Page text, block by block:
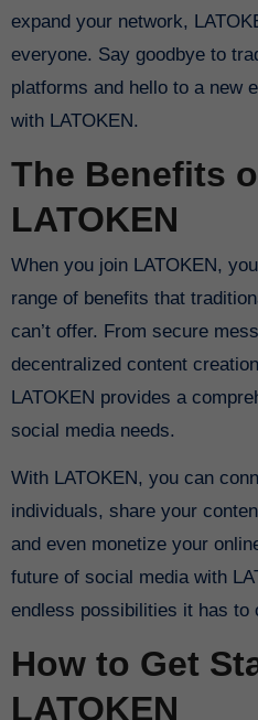
expand your network,
everyone. Say goodbye to
platforms and hello to a new
with LATOKEN.
The Benefits
LATOKEN
When you join LATOKEN, you gain access to a wide
range of benefits that
can’t offer. From secure
decentralized content
LATOKEN provides a
social media needs.
With LATOKEN, you can
individuals, share your
and even monetize your
future of social media with
endless possibilities it has to
How to Get
LATOKEN